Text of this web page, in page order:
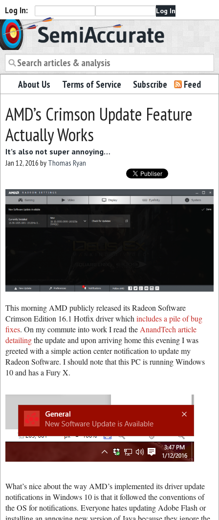
Log In:
Semiaccurate
About Us Terms of Service Subscribe Feed
AMD’s Crimson Update Feature
Actually Works
It’s also not super annoying…
Jan 12, 2016 by Thomas Ryan
This morning AMD publicly released its Radeon Software
Crimson Edition 16.1 Hotfix driver which includes a pile of bug
fixes. On my commute into work I read the AnandTech article
detailingthe update and upon arriving home this evening I was
greeted with a simple action center notification to update my
Radeon Software. I should note that this PC is running Windows
10 and has a Fury X.
What’s nice about the way AMD’s implemented its driver update
notifications in Windows 10 is that it followed the conventions of
the OS for notifications. Everyone hates updating Adobe Flash or